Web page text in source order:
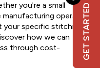
GET STARTED
you're a small
operation,
specific stitching
how we can
through cost-